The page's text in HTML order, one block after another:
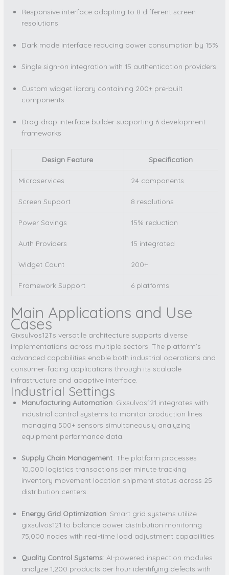
Responsive interface adapting to 8 different screen
resolutions
Dark mode interface reducing power consumption by 15%
Single sign-on integration with 15 authentication providers
Custom widget library containing 200+ pre-built
components
Drag-drop interface builder supporting 6 development
frameworks
Design Feature Specification
Microservices 24 components
Screen Support 8 resolutions
Power Savings 15% reduction
Auth Providers 15 integrated
Widget Count 200+
Framework Support 6 platforms
Main Applications and Use
Cases
Gixsulvos121’s versatile architecture supports diverse
implementations across multiple sectors. The platform’s
advanced capabilities enable both industrial operations and
consumer-facing applications through its scalable
infrastructure and adaptive interface.
Industrial Settings
Manufacturing Automation: Gixsulvos121 integrates with
industrial control systems to monitor production lines
managing 500+ sensors simultaneously analyzing
equipment performance data.
Supply Chain Management: The platform processes
10,000 logistics transactions per minute tracking
inventory movement location shipment status across 25
distribution centers.
Energy Grid Optimization: Smart grid systems utilize
gixsulvos121 to balance power distribution monitoring
75,000 nodes with real-time load adjustment capabilities.
Quality Control Systems: AI-powered inspection modules
analyze 1,200 products per hour identifying defects with